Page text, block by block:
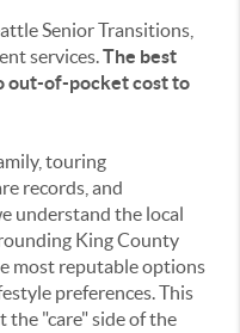
Senior Transitions,
services.The best
out-of-pocket cost to
touring
records, and
understand the local
King County
most reputable options
preferences. This
the "care" side of the